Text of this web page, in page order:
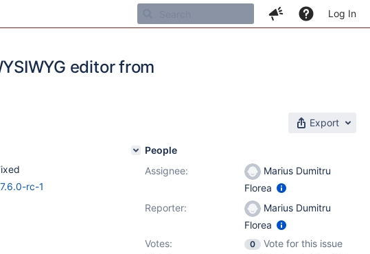
Log In
editor from
Export
rc-1
People
Assignee:
Marius Dumitru
Florea
Reporter:
Marius Dumitru
Florea
Votes:
0
Vote for this issue